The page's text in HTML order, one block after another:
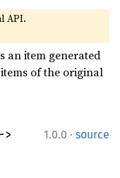
API.
an item generated
of the original
1.0.0 · source